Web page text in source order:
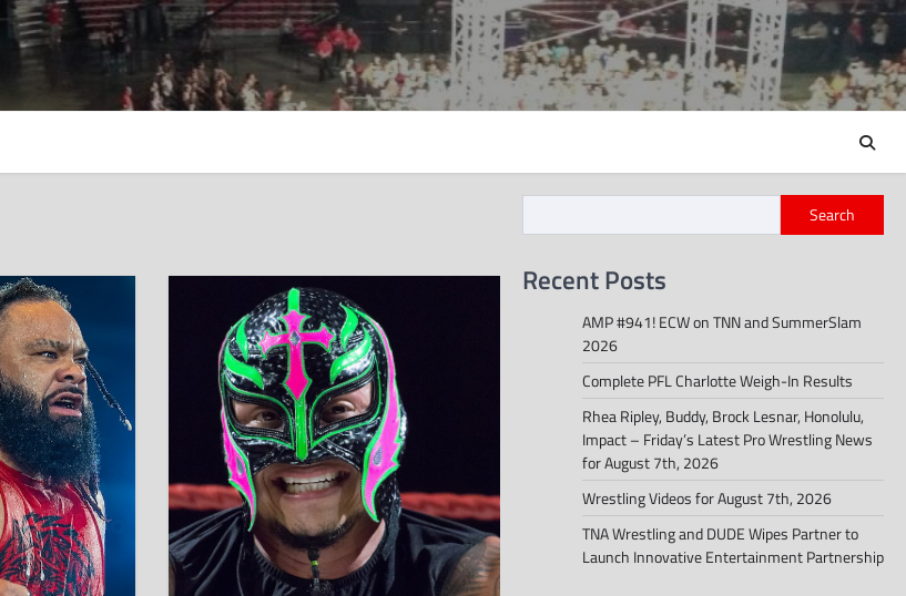
Search
Recent Posts
AMP #941! ECW on TNN and SummerSlam
2026
Complete PFL Charlotte Weigh-In Results
Rhea Ripley, Buddy, Brock Lesnar, Honolulu,
Impact – Friday’s Latest Pro Wrestling News
for August 7th, 2026
Wrestling Videos for August 7th, 2026
TNA Wrestling and DUDE Wipes Partner to
Launch Innovative Entertainment Partnership